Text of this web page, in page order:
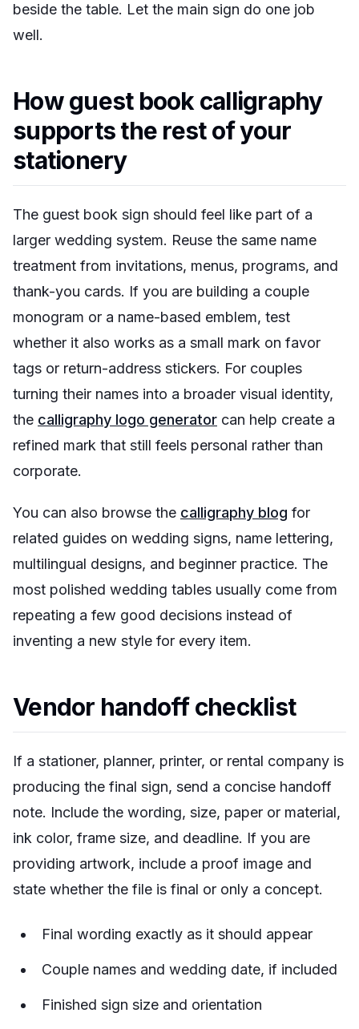
beside the table. Let the main sign do one job
well.
How guest book calligraphy
supports the rest of your
stationery
The guest book sign should feel like part of a
larger wedding system. Reuse the same name
treatment from invitations, menus, programs, and
thank-you cards. If you are building a couple
monogram or a name-based emblem, test
whether it also works as a small mark on favor
tags or return-address stickers. For couples
turning their names into a broader visual identity,
the calligraphy logo generator can help create a
refined mark that still feels personal rather than
corporate.
You can also browse the calligraphy blog for
related guides on wedding signs, name lettering,
multilingual designs, and beginner practice. The
most polished wedding tables usually come from
repeating a few good decisions instead of
inventing a new style for every item.
Vendor handoff checklist
If a stationer, planner, printer, or rental company is
producing the final sign, send a concise handoff
note. Include the wording, size, paper or material,
ink color, frame size, and deadline. If you are
providing artwork, include a proof image and
state whether the file is final or only a concept.
Final wording exactly as it should appear
Couple names and wedding date, if included
Finished sign size and orientation